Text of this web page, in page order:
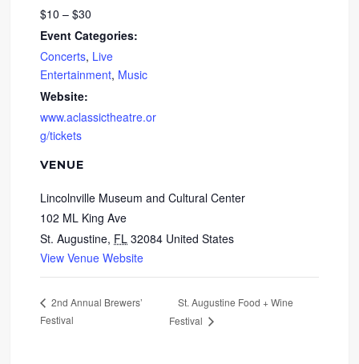
$10 – $30
Event Categories:
Concerts, Live
Entertainment, Music
Website:
www.aclassictheatre.or
g/tickets
VENUE
Lincolnville Museum and Cultural Center
102 ML King Ave
St. Augustine, FL 32084 United States
View Venue Website
2nd Annual Brewers’
Festival
St. Augustine Food + Wine
Festival